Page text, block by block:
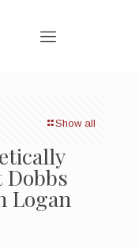
Show all
Dobbs
Logan